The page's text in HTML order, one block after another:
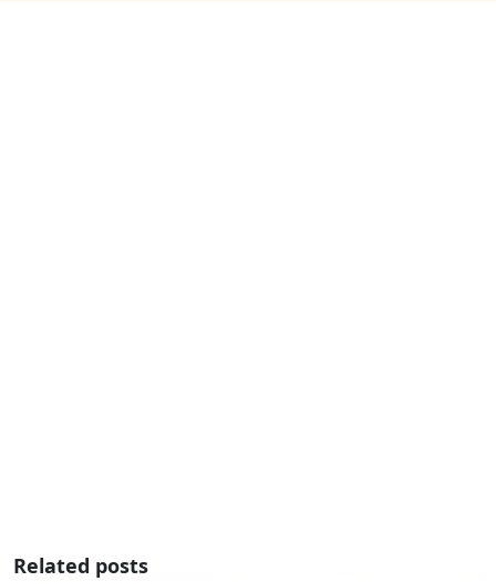
Related posts